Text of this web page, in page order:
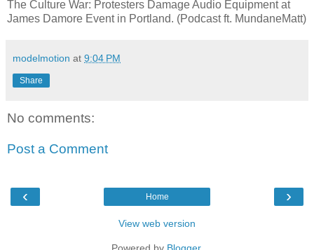
The Culture War: Protesters Damage Audio Equipment at
James Damore Event in Portland. (Podcast ft. MundaneMatt)
modelmotion at 9:04 PM
Share
No comments:
Post a Comment
‹ ›
Home
View web version